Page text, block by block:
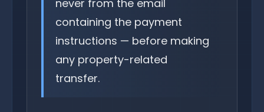
never from the email
containing the payment
instructions — before making
any property-related
transfer.